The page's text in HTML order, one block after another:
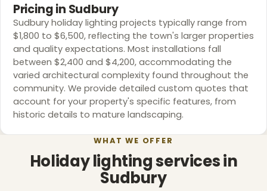
Pricing in Sudbury
Sudbury holiday lighting projects typically range from
$1,800 to $6,500, reflecting the town's larger properties
and quality expectations. Most installations fall
between $2,400 and $4,200, accommodating the
varied architectural complexity found throughout the
community. We provide detailed custom quotes that
account for your property's specific features, from
historic details to mature landscaping.
WHAT WE OFFER
Holiday lighting services in
Sudbury